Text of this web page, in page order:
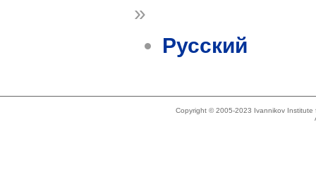
»
Русский
Copyright © 2005-2023 Ivannikov Institute